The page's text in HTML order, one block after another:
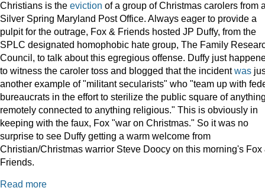
Christians is the eviction of a group of Christmas carolers from
Silver Spring Maryland Post Office. Always eager to provide a
pulpit for the outrage, Fox & Friends hosted JP Duffy, from the
SPLC designated homophobic hate group, The Family
Council, to talk about this egregious offense. Duffy just
to witness the caroler toss and blogged that the incidentwas
another example of "militant secularists" who "team up with
bureaucrats in the effort to sterilize the public square of
remotely connected to anything religious." This is obviously in
keeping with the faux, Fox "war on Christmas." So it was no
surprise to see Duffy getting a warm welcome from
Christian/Christmas warrior Steve Doocy on this morning's Fox
Friends.
Read more